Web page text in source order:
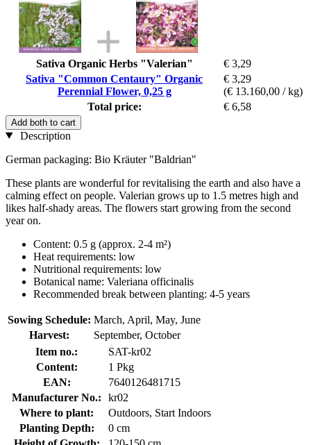
Sativa Organic Herbs "Valerian"
€ 3,29
Sativa "Common Centaury" Organic
Perennial Flower, 0,25 g
€ 3,29
(€ 13.160,00 / kg)
Total price:
€ 6,58
Add both to cart
Description
German packaging: Bio Kräuter "Baldrian"
These plants are wonderful for revitalising the earth and also have a
calming effect on people. Valerian grows up to 1.5 metres high and
likes half-shady areas. The flowers start growing from the second
year on.
Content: 0.5 g (approx. 2-4 m²)
Heat requirements: low
Nutritional requirements: low
Botanical name: Valeriana officinalis
Recommended break between planting: 4-5 years
Sowing Schedule: March, April, May, June
Harvest:
September, October
Item no.:
SAT-kr02
Content:
1 Pkg
EAN:
7640126481715
Manufacturer No.:
kr02
Where to plant:
Outdoors, Start Indoors
Planting Depth:
0 cm